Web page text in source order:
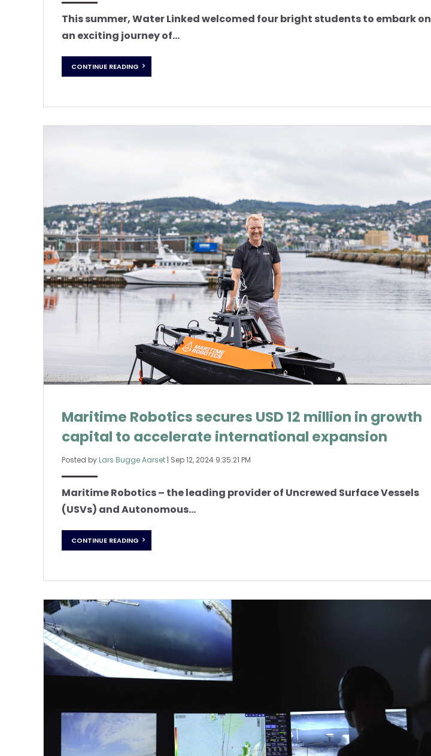
This summer, Water Linked welcomed four bright students to embark on
an exciting journey of...
CONTINUE READING
Maritime Robotics secures USD 12 million in growth
capital to accelerate international expansion
Posted by Lars Bugge Aarset | Sep 12, 2024 9:35:21 PM
Maritime Robotics – the leading provider of Uncrewed Surface Vessels
(USVs) and Autonomous...
CONTINUE READING